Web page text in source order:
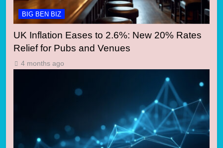
BIG BEN BIZ
UK Inflation Eases to 2.6%: New 20% Rates
Relief for Pubs and Venues
4 months ago